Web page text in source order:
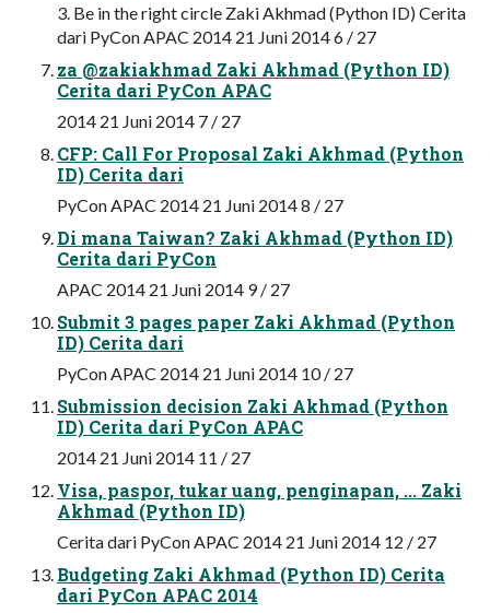
3. Be in the right circle Zaki Akhmad (Python ID) Cerita
dari PyCon APAC 2014 21 Juni 2014 6 / 27
za @zakiakhmad Zaki Akhmad (Python ID)
Cerita dari PyCon APAC
2014 21 Juni 2014 7 / 27
CFP: Call For Proposal Zaki Akhmad (Python
ID) Cerita dari
PyCon APAC 2014 21 Juni 2014 8 / 27
Di mana Taiwan? Zaki Akhmad (Python ID)
Cerita dari PyCon
APAC 2014 21 Juni 2014 9 / 27
Submit 3 pages paper Zaki Akhmad (Python
ID) Cerita dari
PyCon APAC 2014 21 Juni 2014 10 / 27
Submission decision Zaki Akhmad (Python
ID) Cerita dari PyCon APAC
2014 21 Juni 2014 11 / 27
Visa, paspor, tukar uang, penginapan, ... Zaki
Akhmad (Python ID)
Cerita dari PyCon APAC 2014 21 Juni 2014 12 / 27
Budgeting Zaki Akhmad (Python ID) Cerita
dari PyCon APAC 2014